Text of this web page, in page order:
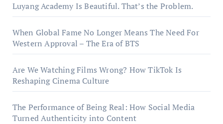
Luyang Academy Is Beautiful. That’s the Problem.
When Global Fame No Longer Means The Need For
Western Approval – The Era of BTS
Are We Watching Films Wrong? How TikTok Is
Reshaping Cinema Culture
The Performance of Being Real: How Social Media
Turned Authenticity into Content